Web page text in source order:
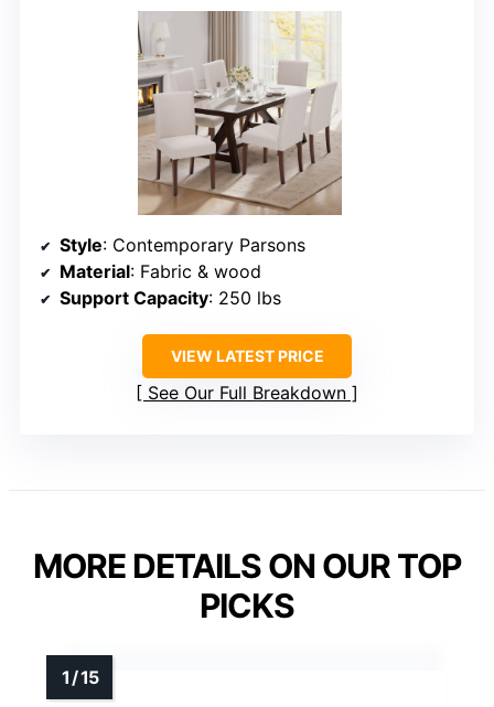
Style: Contemporary Parsons
Material: Fabric & wood
Support Capacity: 250 lbs
VIEW LATEST PRICE
See Our Full Breakdown
MORE DETAILS ON OUR TOP
PICKS